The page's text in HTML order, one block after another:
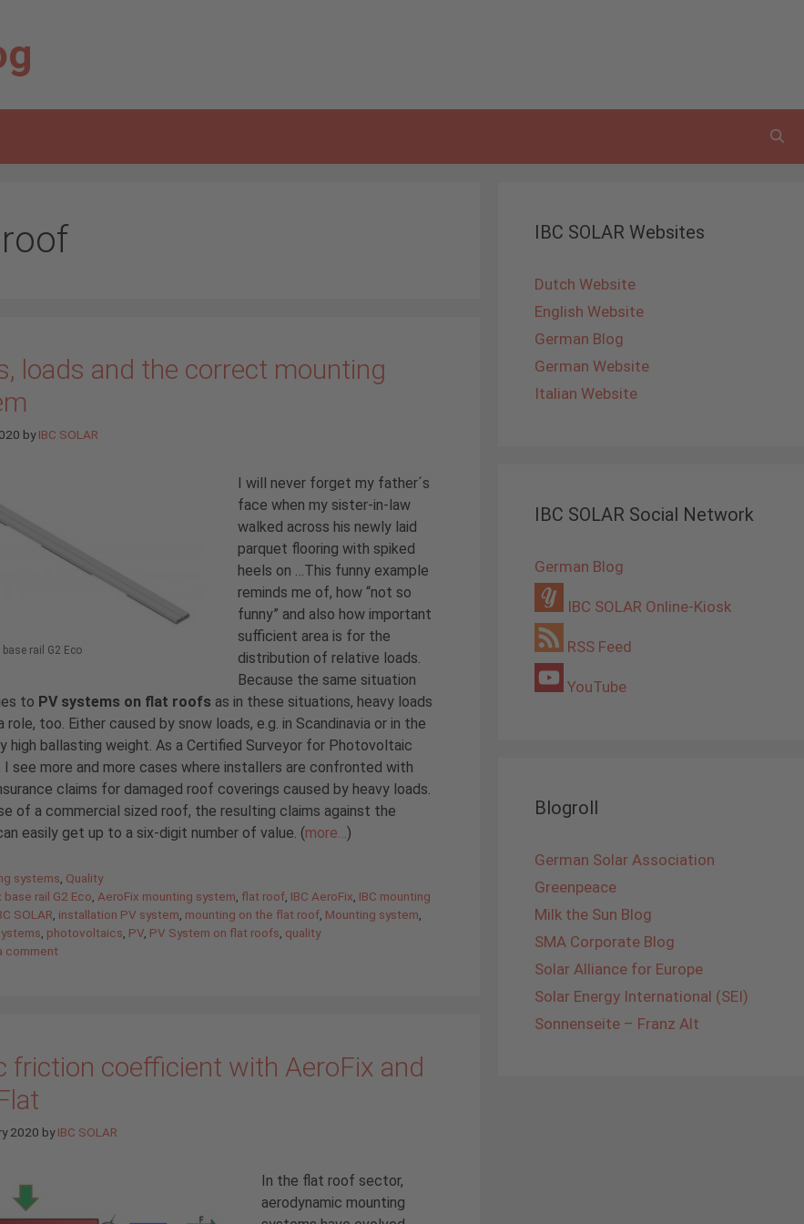
loads and the correct mounting
byIBC SOLAR
rail G2 Eco
I will never forget my father´s
face when my sister-in-law
walked across his newly laid
parquet flooring with spiked
heels on …This funny example
reminds me of, how “not so
funny” and also how important
sufficient area is for the
distribution of relative loads.
Because the same situation
to PV systems on flat roofs as in these situations, heavy loads
role, too. Either caused by snow loads, e.g. in Scandinavia or in the
high ballasting weight. As a Certified Surveyor for Photovoltaic
I see more and more cases where installers are confronted with
claims for damaged roof coverings caused by heavy loads.
of a commercial sized roof, the resulting claims against the
easily get up to a six-digit number of value. (more… )
systems Quality
base rail G2 Eco AeroFix mounting system flat roof IBC AeroFix IBC mounting
SOLAR installation PV system mounting on the flat roof Mounting system
photovoltaics PV PV System on flat roofs quality
comment
friction coefficient with AeroFix and
2020 byIBC SOLAR
In the flat roof sector,
aerodynamic mounting
IBC SOLAR Websites
Dutch Website
English Website
German Blog
German Website
Italian Website
IBC SOLAR Social Network
German Blog
IBC SOLAR Online-Kiosk
RSS Feed
YouTube
Blogroll
German Solar Association
Greenpeace
Milk the Sun Blog
SMA Corporate Blog
Solar Alliance for Europe
Solar Energy International (SEI)
Sonnenseite – Franz Alt